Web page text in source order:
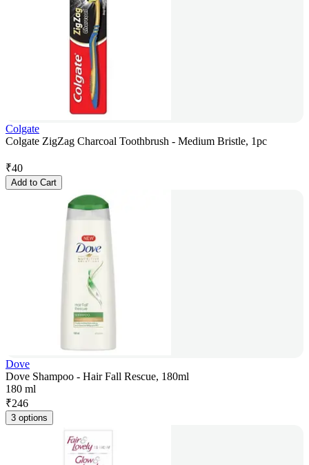
Colgate
Colgate ZigZag Charcoal Toothbrush - Medium Bristle, 1pc
₹40
Add to Cart
Dove
Dove Shampoo - Hair Fall Rescue, 180ml
180 ml
₹246
3 options